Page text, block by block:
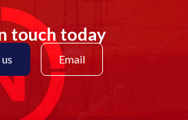
touch today
Email